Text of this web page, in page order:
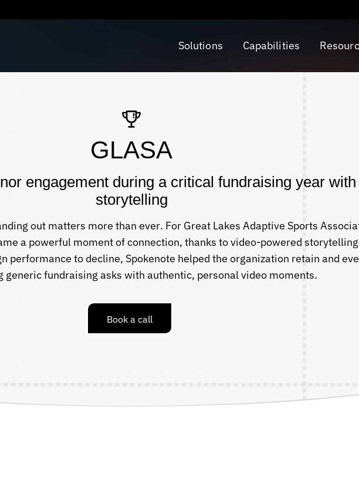
Solutions Capabilities
GLASA
engagement during a critical fundraising year
storytelling
out matters more than ever. For Great Lakes Adaptive Sports
a powerful moment of connection, thanks to video-powered
performance to decline, Spokenote helped the organization retain and
generic fundraising asks with authentic, personal video moments.
Book a call